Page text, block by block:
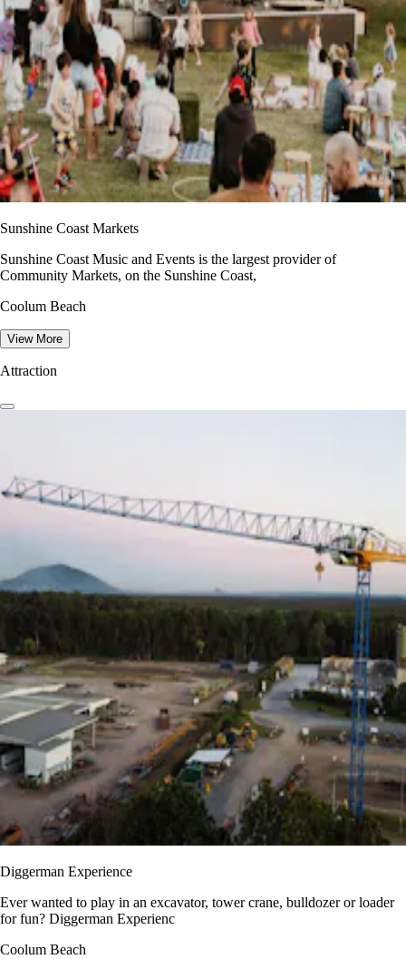
Sunshine Coast Markets
Sunshine Coast Music and Events is the largest provider of
Community Markets, on the Sunshine Coast,
Coolum Beach
View More
Attraction
Diggerman Experience
Ever wanted to play in an excavator, tower crane, bulldozer or loader
for fun? Diggerman Experienc
Coolum Beach